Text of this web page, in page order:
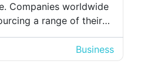
Companies worldwide
a range of their
IT management, HR
support. To make this
rely on business
Business